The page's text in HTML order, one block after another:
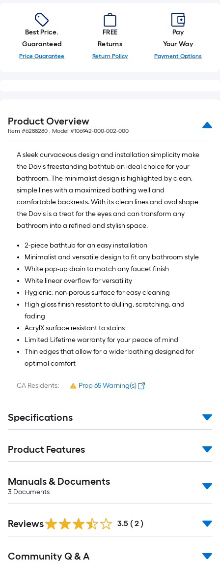
Best Price.
Guaranteed
Price Guarantee
FREE
Returns
Return Policy
Pay
Your Way
Payment Options
Product Overview
Item #6288280 , Model #106942-000-002-000
A sleek curvaceous design and installation simplicity make
the Davis freestanding bathtub an ideal choice for your
bathroom. The minimalist design is highlighted by clean,
simple lines with a maximized bathing well and
comfortable backrests. With its clean lines and oval shape
the Davis is a treat for the eyes and can transform any
bathroom into a refined and stylish space.
2-piece bathtub for an easy installation
Minimalist and versatile design to fit any bathroom style
White pop-up drain to match any faucet finish
White linear overflow for versatility
Hygienic, non-porous surface for easy cleaning
High gloss finish resistant to dulling, scratching, and
fading
AcrylX surface resistant to stains
Limited Lifetime warranty for your peace of mind
Thin edges that allow for a wider bathing designed for
optimal comfort
CA Residents: Prop 65 Warning(s)
Specifications
Product Features
Manuals & Documents
3 Documents
Reviews 3.5 ( 2 )
All
Community Q & A